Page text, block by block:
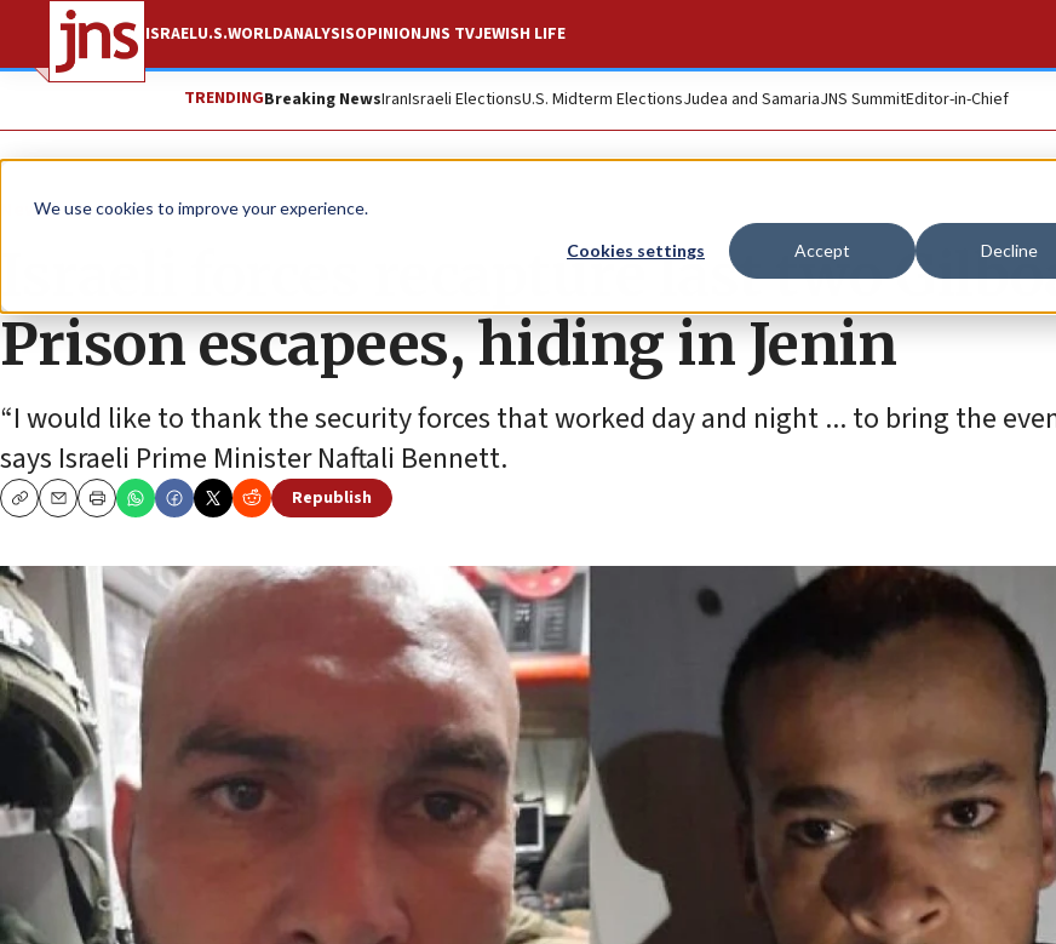
We use cookies to improve your experience.
Cookies settings Accept Decline
ISRAELU.S.WORLDANALYSISOPINIONJNS TVJEWISH LIFE
TRENDINGBreaking NewsIranIsraeli ElectionsU.S. Midterm ElectionsJudea and SamariaJNS SummitEditor-in-Chief
News Israel News
Israeli forces recapture last two
Prison escapees, hiding in Jenin
“I would like to thank the security forces that worked day and night ... to bring the
says Israeli Prime Minister Naftali Bennett.
CopyEmailPrint
Republish